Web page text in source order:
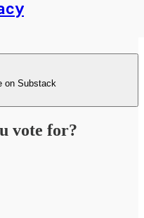
on Substack
vote for?